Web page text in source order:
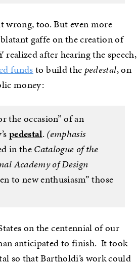
wrong, too. But even more
gaffe on the creation of
after hearing the speech,
fundsto build the pedestal, on
money:
the occasion” of an
pedestal. (emphasis
in theCatalogue of the
Academy of Design
to new enthusiasm” those
on the centennial of our
anticipated to finish. It took
so that Bartholdi’s work could